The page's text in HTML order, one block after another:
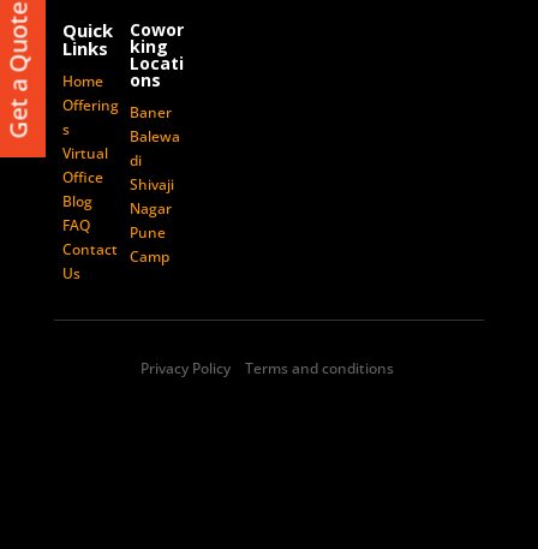
GET IN TOUCH
contact@vcncoworking.com
+91-7588991100
Quick
Links
Home
Offering
s
Virtual
Office
Blog
FAQ
Contact
Us
Cowor
king
Locati
ons
Baner
Balewa
di
Shivaji
Nagar
Pune
Camp
Privacy Policy Terms and conditions
Get a Quote